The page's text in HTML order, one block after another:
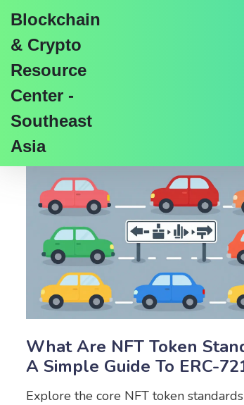
Blockchain
& Crypto
Resource
Center -
Southeast
Asia
Tag: blockchain
What Are NFT Token
A Simple Guide To ERC-
1155, And More
Explore the core NFT token